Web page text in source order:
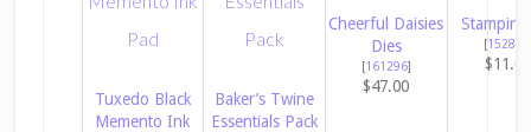
Tuxedo Black
Memento Ink
Baker’s Twine
Essentials Pack
Cheerful Daisies
Dies
[161296]
$47.00
Stampin’
[152813
$11.00